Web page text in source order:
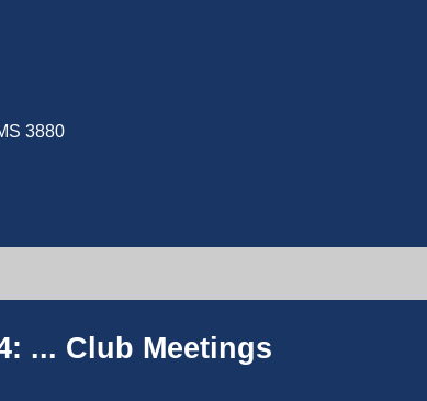
3880
... Club Meetings